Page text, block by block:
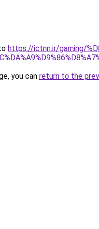
https://ictnn.ir/gaming/
you can return to the